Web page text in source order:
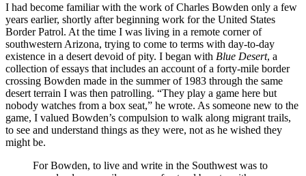
I had become familiar with the work of Charles Bowden only a few
years earlier, shortly after beginning work for the United States
Border Patrol. At the time I was living in a remote corner of
southwestern Arizona, trying to come to terms with day-to-day
existence in a desert devoid of pity. I began with Blue Desert, a
collection of essays that includes an account of a forty-mile border
crossing Bowden made in the summer of 1983 through the same
desert terrain I was then patrolling. “They play a game here but
nobody watches from a box seat,” he wrote. As someone new to the
game, I valued Bowden’s compulsion to walk along migrant trails,
to see and understand things as they were, not as he wished they
might be.
For Bowden, to live and write in the Southwest was to